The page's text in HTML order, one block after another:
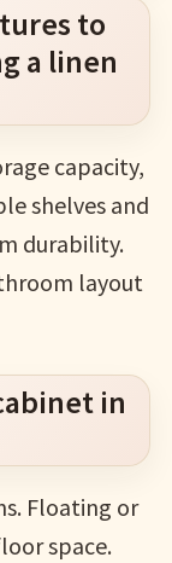
to
a linen
capacity,
shelves and
durability.
layout
in
Floating or
space.